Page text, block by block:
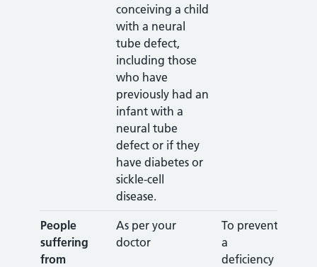
conceiving a child
with a neural
tube defect,
including those
who have
previously had an
infant with a
neural tube
defect or if they
have diabetes or
sickle-cell
disease.
People
suffering
from
As per your
doctor
To prevent
a
deficiency